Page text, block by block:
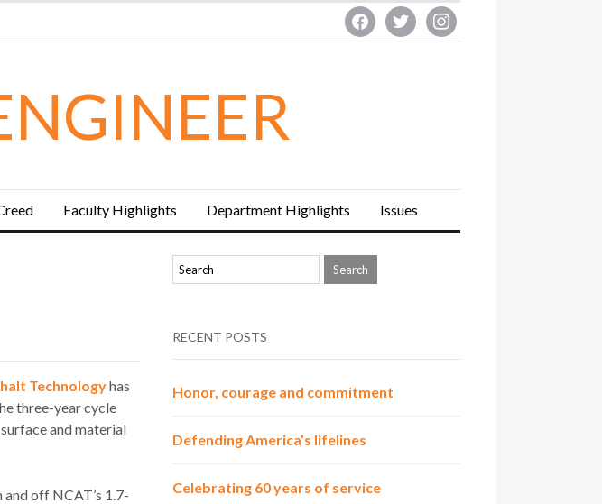
facebooktwitter instagram
Faculty Highlights Department Highlights Issues
Technologyhas
three-year cycle
and material
off NCAT’s 1.7-
RECENT POSTS
Honor, courage and commitment
Defending America’s lifelines
Celebrating 60 years of service